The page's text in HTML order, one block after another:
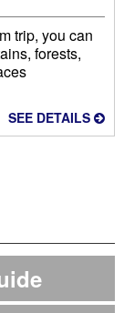
trip, you can
forests,
SEE DETAILS